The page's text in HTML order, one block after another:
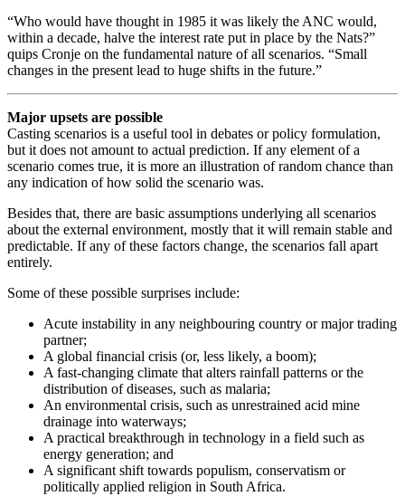
“Who would have thought in 1985 it was likely the ANC would,
within a decade, halve the interest rate put in place by the Nats?”
quips Cronje on the fundamental nature of all scenarios. “Small
changes in the present lead to huge shifts in the future.”
Major upsets are possible
Casting scenarios is a useful tool in debates or policy formulation,
but it does not amount to actual prediction. If any element of a
scenario comes true, it is more an illustration of random chance than
any indication of how solid the scenario was.
Besides that, there are basic assumptions underlying all scenarios
about the external environment, mostly that it will remain stable and
predictable. If any of these factors change, the scenarios fall apart
entirely.
Some of these possible surprises include:
Acute instability in any neighbouring country or major trading
partner;
A global financial crisis (or, less likely, a boom);
A fast-changing climate that alters rainfall patterns or the
distribution of diseases, such as malaria;
An environmental crisis, such as unrestrained acid mine
drainage into waterways;
A practical breakthrough in technology in a field such as
energy generation; and
A significant shift towards populism, conservatism or
politically applied religion in South Africa.